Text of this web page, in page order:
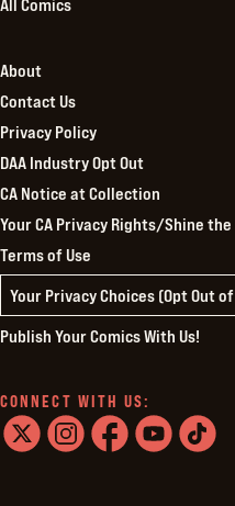
All Comics
About
Contact Us
Privacy Policy
DAA Industry Opt Out
CA Notice at Collection
Your CA Privacy Rights/Shine
Terms of Use
Your Privacy Choices (Opt Out
Publish Your Comics With Us!
CONNECT WITH US: